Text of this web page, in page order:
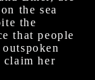
the sea
the
that people
claim her